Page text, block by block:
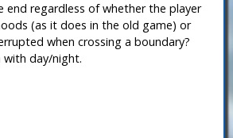
end regardless of whether the player
(as it does in the old game) or
when crossing a boundary?
with day/night.